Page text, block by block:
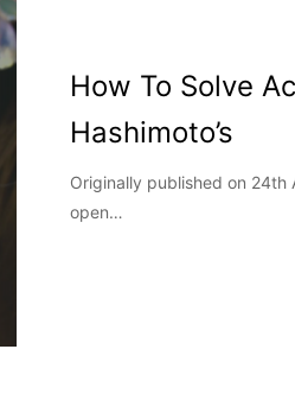
How To Solve
Hashimoto’s
Originally published on
open…